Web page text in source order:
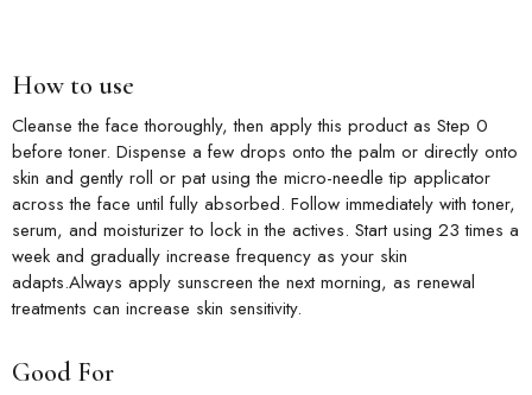
Daily Glow:Supports a naturally luminous complexion with every
single daily application.
Skin Renewal:Gradually improves skin texture and tone with
consistent micro-needle use.
Deep Hydration:Delivers essential moisture for comfortable,
refreshed, and soft-feeling skin.
Convenient Format:
Single-use stick design makes application
easy and mess-free on the go.
How to use
Cleanse the face thoroughly, then apply this product as Step 0 
before toner. Dispense a few drops onto the palm or directly onto
skin and gently roll or pat using the micro-needle tip applicator
across the face until fully absorbed. Follow immediately with toner,
serum, and moisturizer to lock in the actives. Start using 23 times a
week and gradually increase frequency as your skin
adapts.Always apply sunscreen the next morning, as renewal
treatments can increase skin sensitivity.
Good For